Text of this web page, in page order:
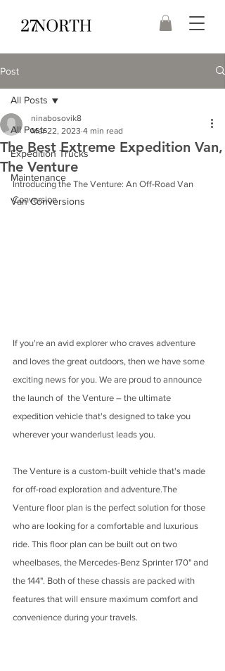
Post
All Posts
Expedition Trucks
Maintenance
Van Conversions
All Posts
The Best Extreme Expedition Van,
The Venture
ninabosovik8
Mar 22, 2023 4 min read
Introducing the The Venture: An Off-Road Van
Conversion
If you're an avid explorer who craves adventure
and loves the great outdoors, then we have some
exciting news for you. We are proud to announce
the launch of  the Venture – the ultimate
expedition vehicle that's designed to take you
wherever your wanderlust leads you.
The Venture is a custom-built vehicle that's made
for off-road exploration and adventure.The
Venture floor plan is the perfect solution for those
who are looking for a comfortable and luxurious
ride. This floor plan can be built out on two
wheelbases, the Mercedes-Benz Sprinter 170" and
the 144". Both of these chassis are packed with
features that will ensure maximum comfort and
convenience during your travels.